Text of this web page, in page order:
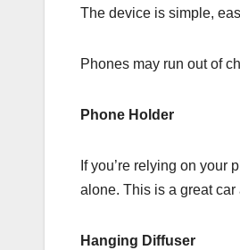
The device is simple,
Phones may run out of
Phone Holder
If you’re relying on your
alone. This is a great car
Hanging Diffuser